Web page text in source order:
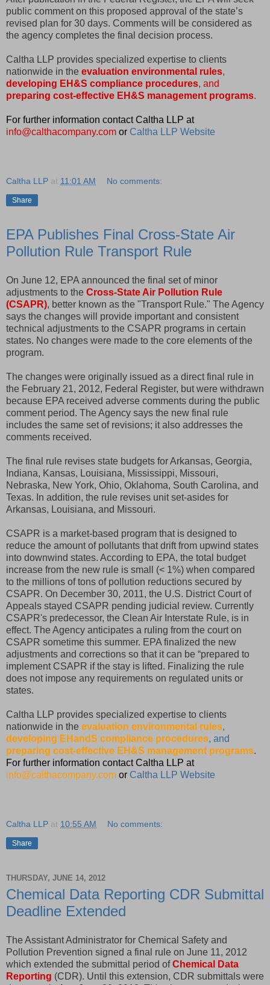
public comment on this proposed approval of the state’s
revised plan for 30 days. Comments will be considered as
the agency completes the final decision process.
Caltha LLP provides specialized expertise to clients
nationwide in the evaluation environmental rules,
developing EH&S compliance procedures, and
preparing cost-effective EH&S management programs.
For further information contact Caltha LLP at
info@calthacompany.com or Caltha LLP Website
Caltha LLP at 11:01 AM No comments:
Share
EPA Publishes Final Cross-State Air
Pollution Rule Transport Rule
On June 12, EPA announced the final set of minor
adjustments to the Cross-State Air Pollution Rule
(CSAPR), better known as the "Transport Rule." The Agency
says the changes will provide important and consistent
technical adjustments to the CSAPR programs in certain
states. No changes were made to the core elements of the
program.
The changes were originally issued as a direct final rule in
the February 21, 2012, Federal Register, but were withdrawn
because EPA received adverse comments during the public
comment period. The Agency says the new final rule
includes the same set of revisions; it also addresses the
comments received.
The final rule revises state budgets for Arkansas, Georgia,
Indiana, Kansas, Louisiana, Mississippi, Missouri,
Nebraska, New York, Ohio, Oklahoma, South Carolina, and
Texas. In addition, the rule revises unit set-asides for
Arkansas, Louisiana, and Missouri.
CSAPR is a market-based program that is designed to
reduce the amount of pollutants that drift from upwind states
into downwind states. According to EPA, the total budget
increase from the new rule is small (< 1%) when compared
to the millions of tons of pollution reductions secured by
CSAPR. On December 30, 2011, the U.S. District Court of
Appeals stayed CSAPR pending judicial review. Currently
CSAPR's predecessor, the Clean Air Interstate Rule, is in
effect. The Agency anticipates a ruling from the court on
CSAPR sometime this summer. EPA finalized the new
adjustments and corrections so that it can be “prepared to
implement CSAPR if the stay is lifted. Finalizing the rule
does not impose any requirements on regulated units or
states.
Caltha LLP provides specialized expertise to clients
nationwide in the evaluation environmental rules,
developing EHandS compliance procedures, and
preparing cost-effective EH&S management programs.
For further information contact Caltha LLP at
info@calthacompany.com or Caltha LLP Website
Caltha LLP at 10:55 AM No comments:
Share
THURSDAY, JUNE 14, 2012
Chemical Data Reporting CDR Submittal
Deadline Extended
The Assistant Administrator for Chemical Safety and
Pollution Prevention signed a final rule on June 11, 2012
which extended the submittal period ofChemical Data
Reporting (CDR). Until this extension, CDR submittals were